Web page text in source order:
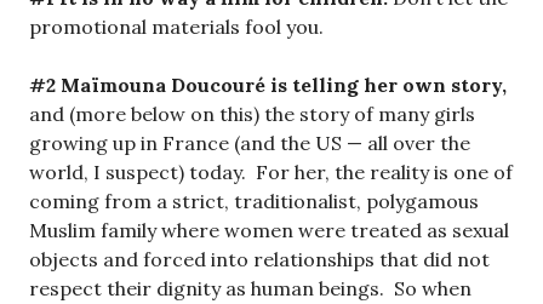
promotional materials fool you.
#2 Maïmouna Doucouré is telling her own story,
and (more below on this) the story of many girls
growing up in France (and the US — all over the
world, I suspect) today. For her, the reality is one of
coming from a strict, traditionalist, polygamous
Muslim family where women were treated as sexual
objects and forced into relationships that did not
respect their dignity as human beings. So when